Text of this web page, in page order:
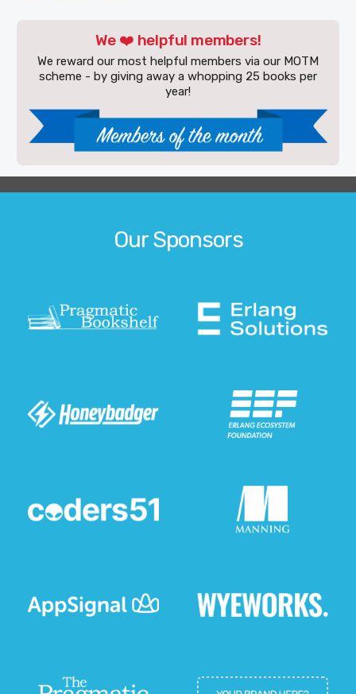
We ❤️ helpful members!
We reward our most helpful members via our MOTM
scheme - by giving away a whopping 25 books per
year!
Our Sponsors